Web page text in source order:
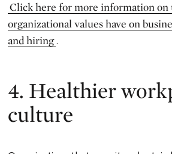
Click here for more information on
organizational values have on
and hiring.
4. Healthier
culture